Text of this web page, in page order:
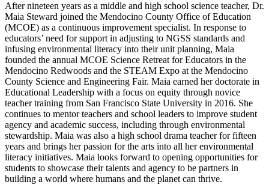
After nineteen years as a middle and high school science teacher, Dr.
Maia Steward joined the Mendocino County Office of Education
(MCOE) as a continuous improvement specialist. In response to
educators’ need for support in adjusting to NGSS standards and
infusing environmental literacy into their unit planning, Maia
founded the annual MCOE Science Retreat for Educators in the
Mendocino Redwoods and the STEAM Expo at the Mendocino
County Science and Engineering Fair. Maia earned her doctorate in
Educational Leadership with a focus on equity through novice
teacher training from San Francisco State University in 2016. She
continues to mentor teachers and school leaders to improve student
agency and academic success, including through environmental
stewardship. Maia was also a high school drama teacher for fifteen
years and brings her passion for the arts into all her environmental
literacy initiatives. Maia looks forward to opening opportunities for
students to showcase their talents and agency to be partners in
building a world where humans and the planet can thrive.